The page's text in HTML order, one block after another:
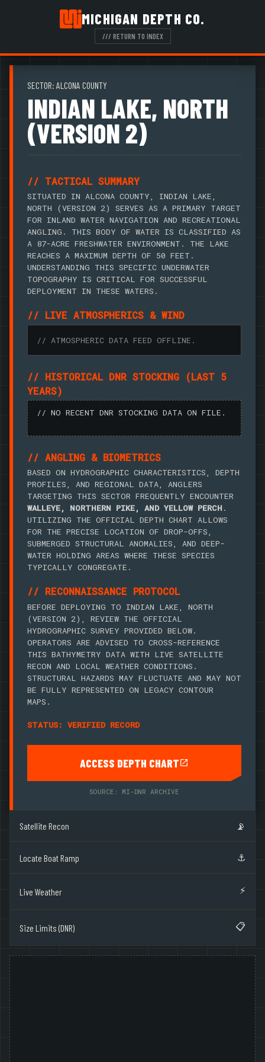
MICHIGAN DEPTH CO.
/// RETURN TO INDEX
SECTOR: ALCONA COUNTY
INDIAN LAKE, NORTH
(VERSION 2)
// TACTICAL SUMMARY
SITUATED IN ALCONA COUNTY, INDIAN LAKE,
NORTH (VERSION 2) SERVES AS A PRIMARY TARGET
FOR INLAND WATER NAVIGATION AND RECREATIONAL
ANGLING. THIS BODY OF WATER IS CLASSIFIED AS
A 87-ACRE FRESHWATER ENVIRONMENT. THE LAKE
REACHES A MAXIMUM DEPTH OF 50 FEET.
UNDERSTANDING THIS SPECIFIC UNDERWATER
TOPOGRAPHY IS CRITICAL FOR SUCCESSFUL
DEPLOYMENT IN THESE WATERS.
// LIVE ATMOSPHERICS & WIND
// ATMOSPHERIC DATA FEED OFFLINE.
// HISTORICAL DNR STOCKING (LAST 5
YEARS)
// NO RECENT DNR STOCKING DATA ON FILE.
// ANGLING & BIOMETRICS
BASED ON HYDROGRAPHIC CHARACTERISTICS, DEPTH
PROFILES, AND REGIONAL DATA, ANGLERS
TARGETING THIS SECTOR FREQUENTLY ENCOUNTER
WALLEYE, NORTHERN PIKE, AND YELLOW PERCH.
UTILIZING THE OFFICIAL DEPTH CHART ALLOWS
FOR THE PRECISE LOCATION OF DROP-OFFS,
SUBMERGED STRUCTURAL ANOMALIES, AND DEEP-
WATER HOLDING AREAS WHERE THESE SPECIES
TYPICALLY CONGREGATE.
// RECONNAISSANCE PROTOCOL
BEFORE DEPLOYING TO INDIAN LAKE, NORTH
(VERSION 2), REVIEW THE OFFICIAL
HYDROGRAPHIC SURVEY PROVIDED BELOW.
OPERATORS ARE ADVISED TO CROSS-REFERENCE
THIS BATHYMETRY DATA WITH LIVE SATELLITE
RECON AND LOCAL WEATHER CONDITIONS.
STRUCTURAL HAZARDS MAY FLUCTUATE AND MAY NOT
BE FULLY REPRESENTED ON LEGACY CONTOUR
MAPS.
STATUS: VERIFIED RECORD
ACCESS DEPTH CHART
SOURCE: MI-DNR ARCHIVE
Satellite Recon 📡
Locate Boat Ramp ⚓
Live Weather ⚡
Size Limits (DNR) 📋